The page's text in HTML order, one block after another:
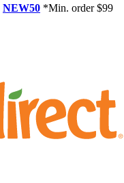
NEW50 *Min. order $99